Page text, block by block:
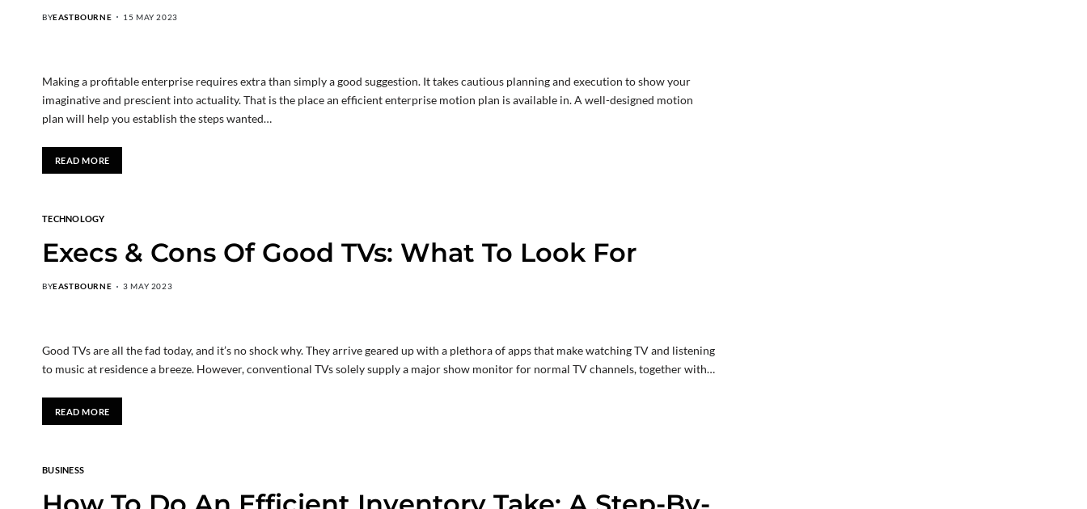
BYEASTBOURNE 15 MAY 2023
Making a profitable enterprise requires extra than simply a good suggestion. It takes cautious planning and execution to show your
imaginative and prescient into actuality. That is the place an efficient enterprise motion plan is available in. A well-designed motion
plan will help you establish the steps wanted…
READ MORE
TECHNOLOGY
Execs & Cons Of Good TVs: What To Look For
BYEASTBOURNE 3 MAY 2023
Good TVs are all the fad today, and it’s no shock why. They arrive geared up with a plethora of apps that make watching TV and listening
to music at residence a breeze. However, conventional TVs solely supply a major show monitor for normal TV channels, together with…
READ MORE
BUSINESS